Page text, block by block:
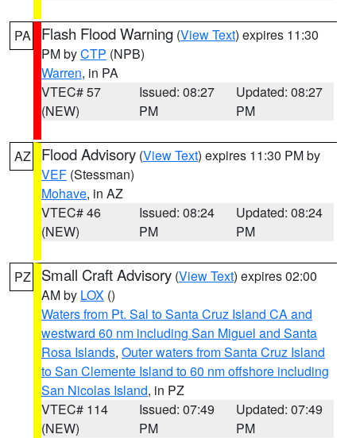
PA Flash Flood Warning (View Text) expires 11:30
PM byCTP (NPB)
Warren, in PA
VTEC# 57
(NEW)
Issued: 08:27
PM
Updated: 08:27
PM
AZ Flood Advisory (View Text) expires 11:30 PM by
VEF (Stessman)
Mohave, in AZ
VTEC# 46
(NEW)
Issued: 08:24
PM
Updated: 08:24
PM
PZ Small Craft Advisory (View Text) expires 02:00
AM by LOX ()
Waters from Pt. Sal to Santa Cruz Island CA and
westward 60 nm including San Miguel and Santa
Rosa Islands, Outer waters from Santa Cruz Island
to San Clemente Island to 60 nm offshore including
San Nicolas Island, in PZ
VTEC# 114
(NEW)
Issued: 07:49
PM
Updated: 07:49
PM